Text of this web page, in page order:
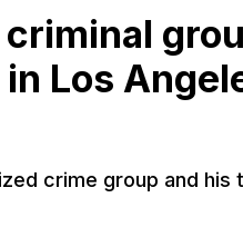
Los
crime group and